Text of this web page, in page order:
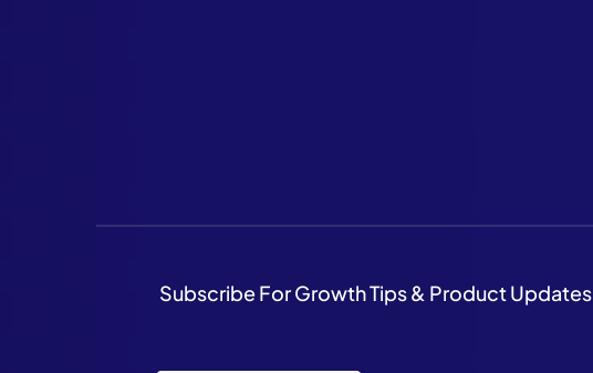
Subscribe For Growth Tips & Product Updates